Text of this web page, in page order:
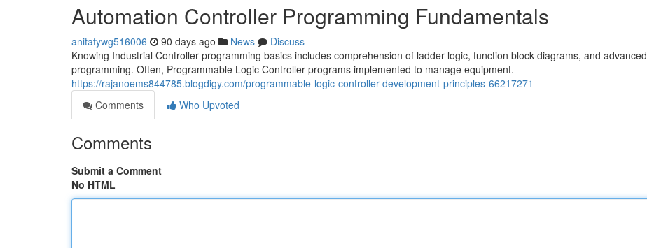
Automation Controller Programming Fundamentals
anitafywg516006 90 days ago News
Discuss
Knowing Industrial Controller programming basics includes comprehension of ladder logic, function block diagrams, and advanced
programming. Often, Programmable Logic Controller programs implemented to manage equipment.
https://rajanoems844785.blogdigy.com/programmable-logic-controller-development-principles-66217271
Comments
Who Upvoted
Comments
Submit a Comment
No HTML